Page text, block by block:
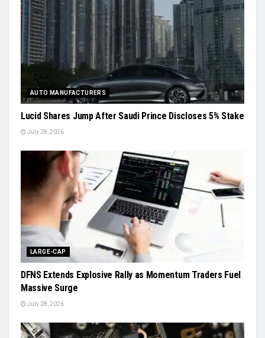
AUTO MANUFACTURERS
Lucid Shares Jump After Saudi Prince Discloses 5% Stake
July 28, 2026
LARGE-CAP
DFNS Extends Explosive Rally as Momentum Traders Fuel
Massive Surge
July 28, 2026